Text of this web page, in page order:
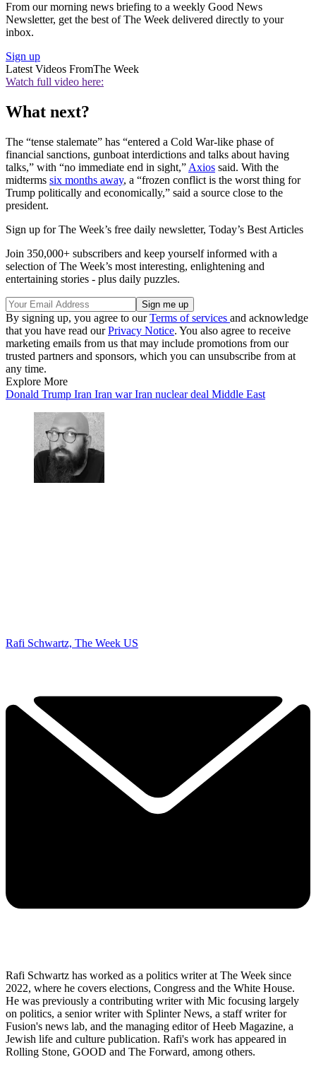
From our morning news briefing to a weekly Good News
Newsletter, get the best of The Week delivered directly to your
inbox.
Sign up
Latest Videos FromThe Week
Watch full video here:
What next?
The “tense stalemate” has “entered a Cold War-like phase of
financial sanctions, gunboat interdictions and talks about having
talks,” with “no immediate end in sight,” Axios said. With the
midterms six months away, a “frozen conflict is the worst thing for
Trump politically and economically,” said a source close to the
president.
Sign up for The Week’s free daily newsletter, Today’s Best Articles
Join 350,000+ subscribers and keep yourself informed with a
selection of The Week’s most interesting, enlightening and
entertaining stories - plus daily puzzles.
By signing up, you agree to ourTerms of services and acknowledge
that you have read ourPrivacy Notice. You also agree to receive
marketing emails from us that may include promotions from our
trusted partners and sponsors, which you can unsubscribe from at
any time.
Explore More
Donald Trump Iran Iran warIran nuclear deal Middle East
Rafi Schwartz, The Week US
Rafi Schwartz has worked as a politics writer at The Week since
2022, where he covers elections, Congress and the White House.
He was previously a contributing writer with Mic focusing largely
on politics, a senior writer with Splinter News, a staff writer for
Fusion's news lab, and the managing editor of Heeb Magazine, a
Jewish life and culture publication. Rafi's work has appeared in
Rolling Stone, GOOD and The Forward, among others.